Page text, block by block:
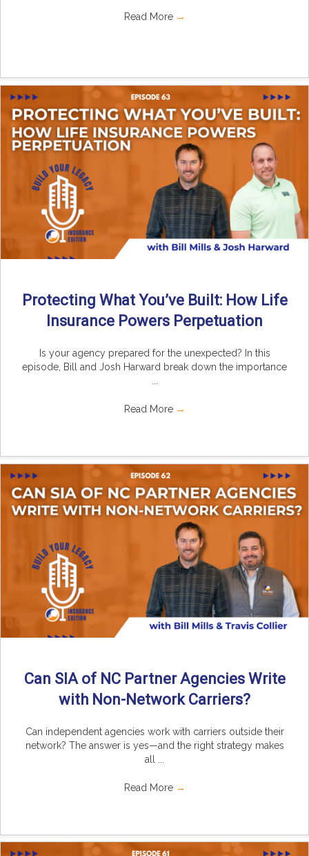
Read More →
Protecting What You’ve Built: How Life
Insurance Powers Perpetuation
Is your agency prepared for the unexpected? In this
episode, Bill and Josh Harward break down the importance
Read More →
Can SIA of NC Partner Agencies Write
with Non-Network Carriers?
Can independent agencies work with carriers outside their
network? The answer is yes—and the right strategy makes
all ...
Read More →